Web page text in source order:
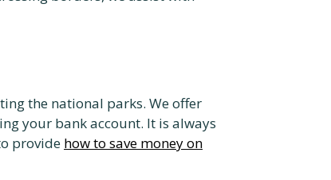
the national parks. We offer
your bank account. It is always
provide how to save money on